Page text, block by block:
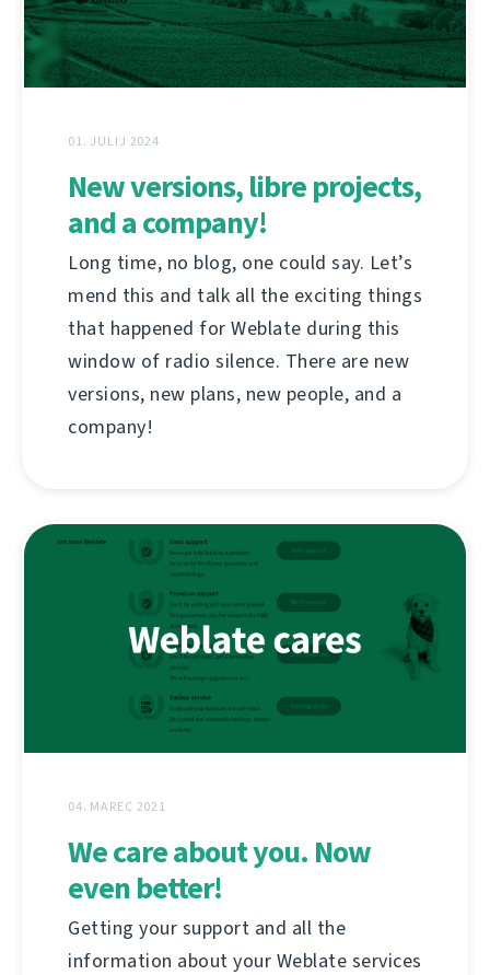
01. JULIJ 2024
New versions, libre projects,
and a company!
Long time, no blog, one could say. Let’s
mend this and talk all the exciting things
that happened for Weblate during this
window of radio silence. There are new
versions, new plans, new people, and a
company!
04. MAREC 2021
We care about you. Now
even better!
Getting your support and all the
information about your Weblate services